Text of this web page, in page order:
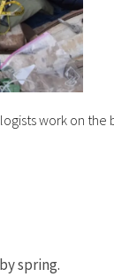
work on the
spring.